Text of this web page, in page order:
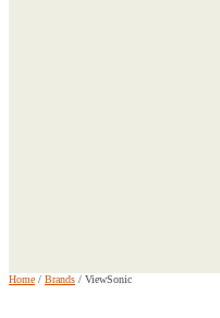
Home / Brands / ViewSonic